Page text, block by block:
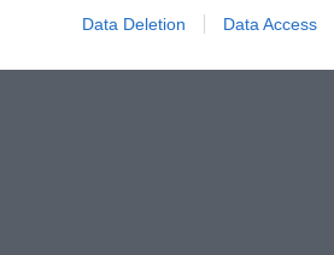
Data Deletion Data Access